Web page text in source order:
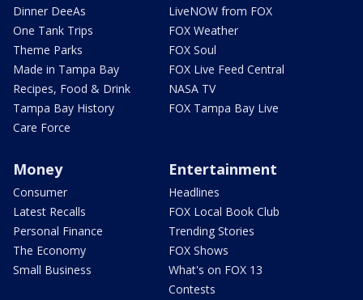
Dinner DeeAs
One Tank Trips
Theme Parks
Made in Tampa Bay
Recipes, Food & Drink
Tampa Bay History
Care Force
LiveNOW from FOX
FOX Weather
FOX Soul
FOX Live Feed Central
NASA TV
FOX Tampa Bay Live
Money
Consumer
Latest Recalls
Personal Finance
The Economy
Small Business
Entertainment
Headlines
FOX Local Book Club
Trending Stories
FOX Shows
What's on FOX 13
Contests